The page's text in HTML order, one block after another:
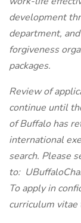
development
department,
forgiveness
packages.
Review of
continue until
of Buffalo has
international
search. Please
to:
To apply in
curriculum vitae